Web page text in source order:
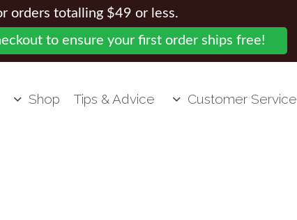
orders totalling $49 or less.
to ensure your first order ships free!
Shop Tips & Advice Customer Service